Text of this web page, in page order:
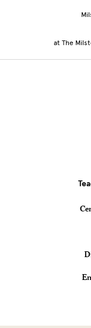
at The